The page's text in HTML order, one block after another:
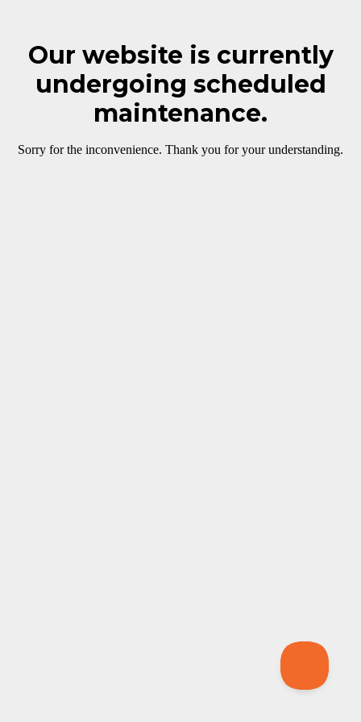
Our website is currently
undergoing scheduled
maintenance.
Sorry for the inconvenience. Thank you for your understanding.